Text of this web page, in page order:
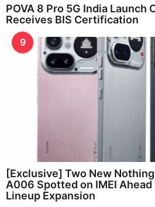
POVA 8 Pro 5G India Launch
Receives BIS Certification
9
[Exclusive] Two New
A006 Spotted on IMEI
Lineup Expansion